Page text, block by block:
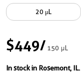
20 μL
$449/150 μL
In stock in Rosemont, IL.